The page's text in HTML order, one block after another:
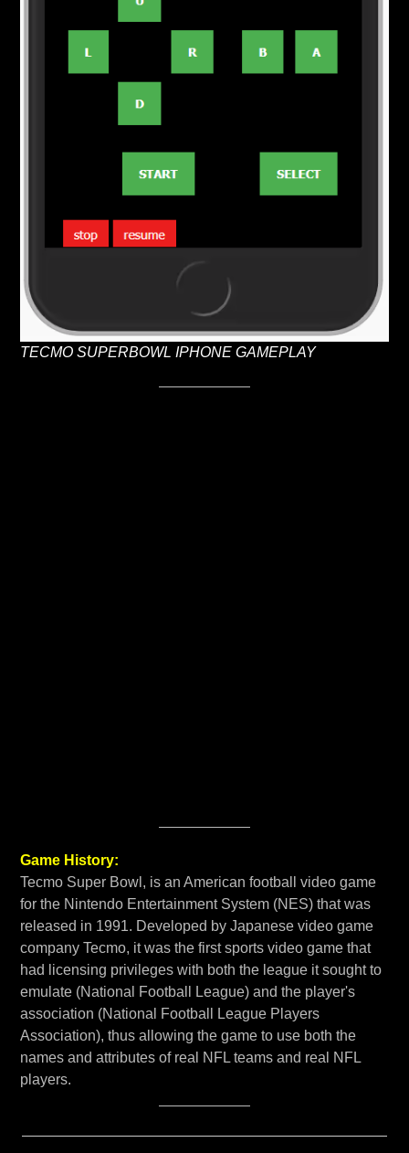
TECMO SUPERBOWL IPHONE GAMEPLAY
Game History:
Tecmo Super Bowl, is an American football video game
for the Nintendo Entertainment System (NES) that was
released in 1991. Developed by Japanese video game
company Tecmo, it was the first sports video game that
had licensing privileges with both the league it sought to
emulate (National Football League) and the player's
association (National Football League Players
Association), thus allowing the game to use both the
names and attributes of real NFL teams and real NFL
players.